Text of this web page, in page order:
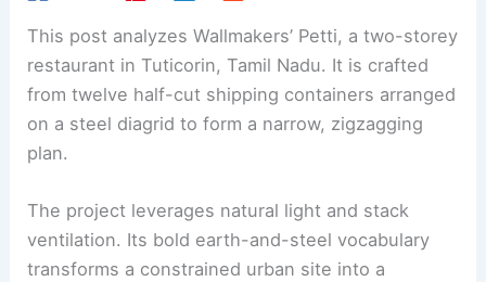
This post analyzes Wallmakers’ Petti, a two-storey
restaurant in Tuticorin, Tamil Nadu. It is crafted
from twelve half-cut shipping containers arranged
on a steel diagrid to form a narrow, zigzagging
plan.
The project leverages natural light and stack
ventilation. Its bold earth-and-steel vocabulary
transforms a constrained urban site into a